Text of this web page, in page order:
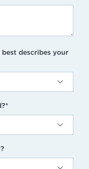
describes your
*